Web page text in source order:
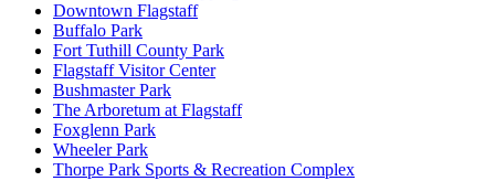
Downtown Flagstaff
Buffalo Park
Fort Tuthill County Park
Flagstaff Visitor Center
Bushmaster Park
The Arboretum at Flagstaff
Foxglenn Park
Wheeler Park
Thorpe Park Sports & Recreation Complex